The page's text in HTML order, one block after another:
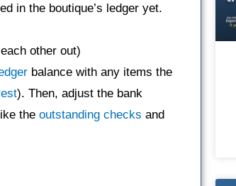
in the boutique’s ledger yet.
other out)
balance with any items the
). Then, adjust the bank
the outstanding checks and